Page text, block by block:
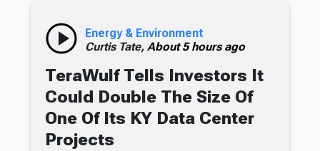
Energy & Environment
Curtis Tate, About 5 hours ago
TeraWulf Tells Investors It
Could Double The Size Of
One Of Its KY Data Center
Projects